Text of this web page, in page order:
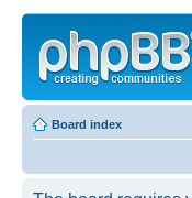
Board index